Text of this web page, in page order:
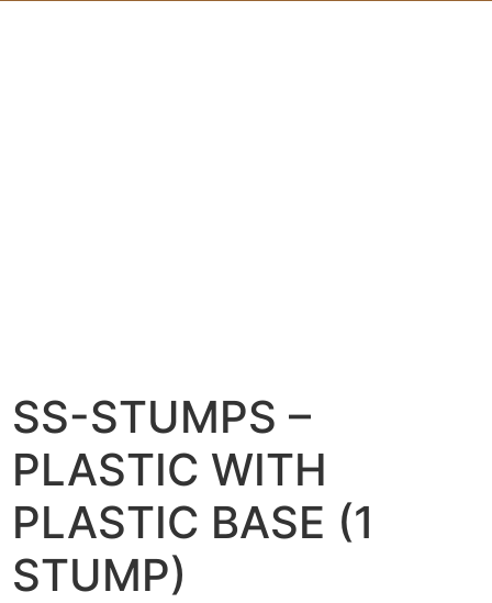
SS-STUMPS –
PLASTIC WITH
PLASTIC BASE (1
STUMP)